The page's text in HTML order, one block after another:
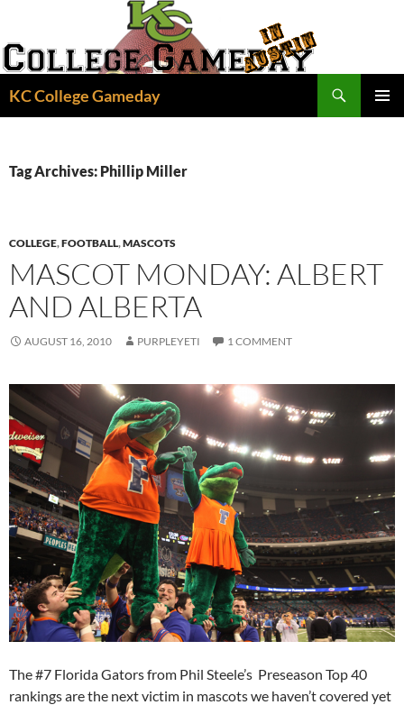
content
KC College Gameday
Tag Archives: Phillip Miller
COLLEGE,FOOTBALL,MASCOTS
MASCOT MONDAY: ALBERT
AND ALBERTA
AUGUST 16, 2010 PURPLEYETI 1 COMMENT
The #7 Florida Gators from Phil Steele’s Preseason Top 40
rankings are the next victim in mascots we haven’t covered yet